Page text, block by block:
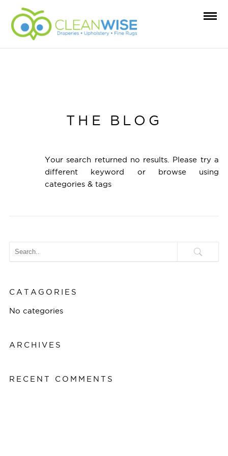
THE BLOG
Your search returned no results. Please try a
different keyword or browse using
categories & tags
CATAGORIES
No categories
ARCHIVES
RECENT COMMENTS